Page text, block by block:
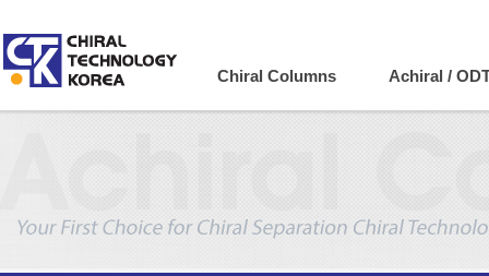
Company Chiral Columns Achiral /